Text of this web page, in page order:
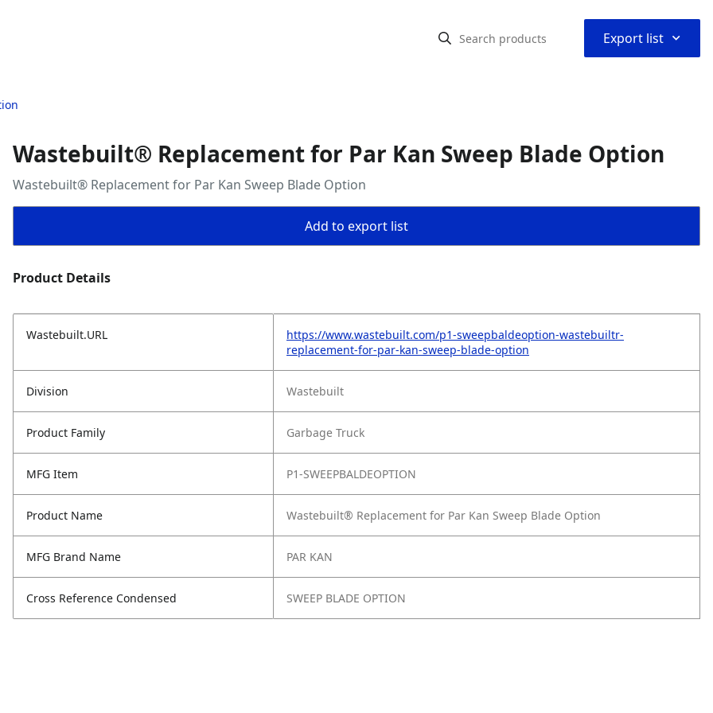
Export list ⌃
Wastebuilt® Replacement for Par Kan Sweep Blade Option
Wastebuilt® Replacement for Par Kan Sweep Blade Option
Add to export list
Product Details
Wastebuilt.URL
https://www.wastebuilt.com/p1-sweepbaldeoption-wastebuiltr-
replacement-for-par-kan-sweep-blade-option
Division Wastebuilt
Product Family Garbage Truck
MFG Item P1-SWEEPBALDEOPTION
Product Name Wastebuilt® Replacement for Par Kan Sweep Blade Option
MFG Brand Name PAR KAN
Cross Reference Condensed SWEEP BLADE OPTION